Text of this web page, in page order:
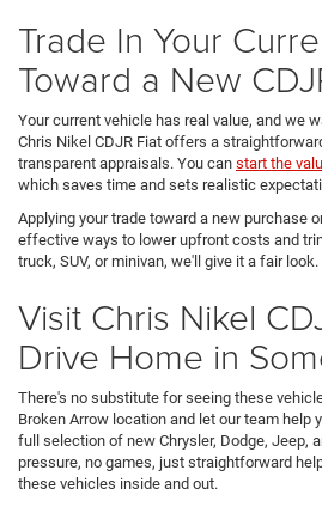
Trade In Your
Toward a New
Your current vehicle has real value, and we
Chris Nikel CDJR Fiat offers a
transparent appraisals. You can start the
which saves time and sets realistic
Applying your trade toward a new purchase
effective ways to lower upfront costs and
truck, SUV, or minivan, we'll give it a fair look.
Visit Chris Nikel
Drive Home in
There's no substitute for seeing these
Broken Arrow location and let our team help
full selection of new Chrysler, Dodge, Jeep,
pressure, no games, just straightforward
these vehicles inside and out.